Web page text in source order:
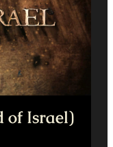
of Israel)